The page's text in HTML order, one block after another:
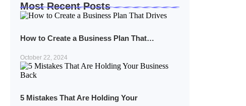
Most Recent Posts
How to Create a Business Plan That…
October 22, 2024
5 Mistakes That Are Holding Your